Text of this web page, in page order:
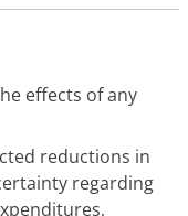
effects of any
reductions in
regarding